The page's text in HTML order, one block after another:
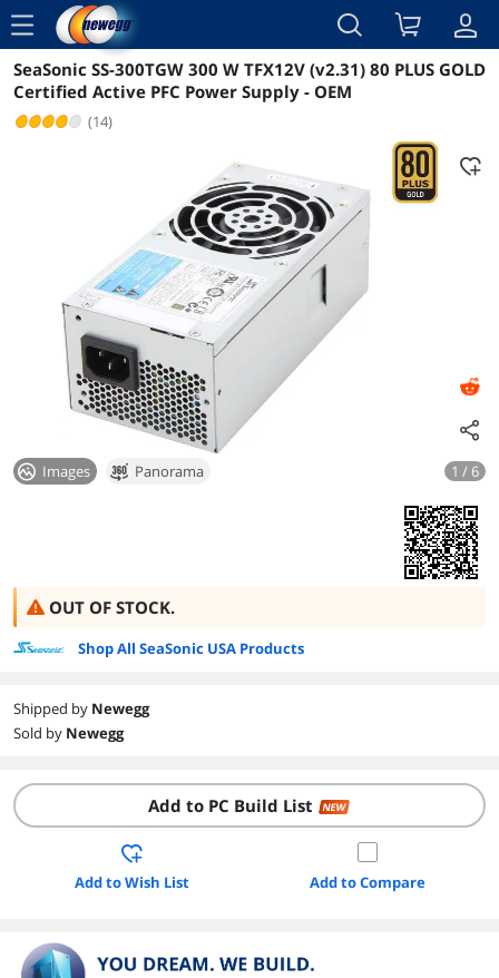
menu
Reviews Details
SeaSonic SS-300TGW 300 W TFX12V (v2.31) 80 PLUS GOLD
Certified Active PFC Power Supply - OEM
(14)
Images Panorama 1 / 6
OUT OF STOCK.
Shop All SeaSonic USA Products
Shipped by Newegg
Sold by Newegg
Add to PC Build List NEW
Add to Wish List Add to Compare